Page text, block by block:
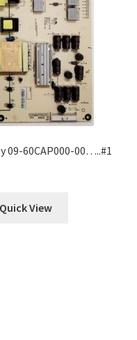
09-60CAP000-00…..#1
Quick View